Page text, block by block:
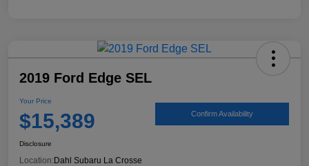
2019 Ford Edge SEL
Your Price
$15,389 Confirm Availability
Disclosure
Location: Dahl Subaru La Crosse